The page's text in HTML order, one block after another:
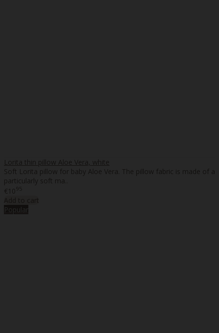
Lorita thin pillow Aloe Vera, white
Soft Lorita pillow for baby Aloe Vera. The pillow fabric is made of a
particularly soft ma..
€1095
Add to cart
Popular